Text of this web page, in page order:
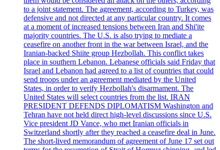
to a joint statement. The agreement, according to Turkey, was
defensive and not directed at any particular country. It comes
at a moment of increased tensions between Iran and Shi'ite
majority countries. The U.S. is also trying to mediate a
ceasefire on another front in the war between Israel, and the
Iranian-backed Shiite group Hezbollah. This conflict takes
place in southern Lebanon. Lebanese officials said Friday that
Israel and Lebanon had agreed to a list of countries that could
send troops under an agreement mediated by the United
States, in order to verify Hezbollah's disarmament. The
United States will select countries from the list. IRAN
PRESIDENT DEFENDS DIPLOMATISM Washington and
Tehran have not held direct high-level discussions since U.S.
Vice president JD Vance, who met Iranian officials in
Switzerland shortly after they reached a ceasefire deal in June.
The short-lived memorandum of agreement of June 17 set out